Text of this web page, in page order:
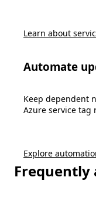
Learn about
Automate
Keep dependent
Azure service tag
Explore
Frequently